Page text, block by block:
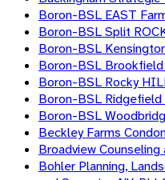
Boron-BSL EAST
Boron-BSL Split
Boron-BSL
Boron-BSL
Boron-BSL Rocky
Boron-BSL
Boron-BSL
Beckley Farms
Broadview
Bohler Planning,